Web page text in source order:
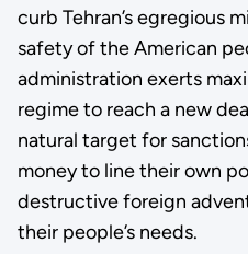
curb Tehran’s egregious
safety of the American
administration exerts
regime to reach a new
natural target for
money to line their own
destructive foreign
their people’s needs.